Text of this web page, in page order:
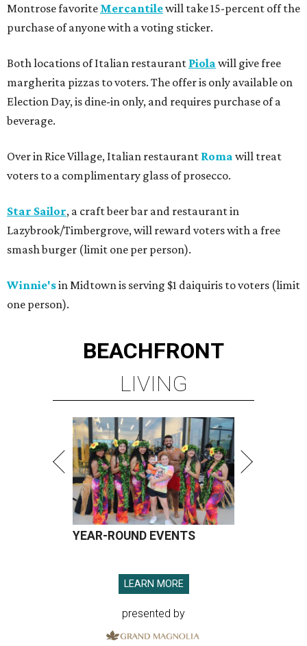
Montrose favorite Mercantilewill take 15-percent off the
purchase of anyone with a voting sticker.
Both locations of Italian restaurant Piola will give free
margherita pizzas to voters. The offer is only available on
Election Day, is dine-in only, and requires purchase of a
beverage.
Over in Rice Village, Italian restaurant Roma will treat
voters to a complimentary glass of prosecco.
Star Sailor, a craft beer bar and restaurant in
Lazybrook/Timbergrove, will reward voters with a free
smash burger (limit one per person).
Winnie'sin Midtown is serving $1 daiquiris to voters (limit
one person).
BEACHFRONT
LIVING
YEAR-ROUND EVENTS
LEARN MORE
presented by